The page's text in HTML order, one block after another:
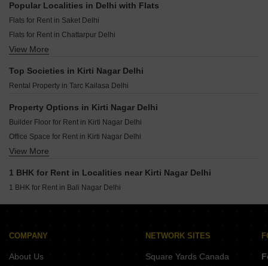
Popular Localities in Delhi with Flats
Flats for Rent in Saket Delhi
Flats for Rent in Chattarpur Delhi
Flats for Rent in Vasant Kunj Delhi
Flats for Rent in Sarita Vihar Delhi
Flats for Rent in Mayur Vihar Delhi
Flats for Rent in East Of Kailash Delhi
Flats for Rent in Sector 6 Dwarka Delhi
Flats for Rent in Vasant Vihar Delhi
Flats for Rent in Sector 10 Dwarka Delhi
View More
Top Societies in Kirti Nagar Delhi
Rental Property in Tarc Kailasa Delhi
Property Options in Kirti Nagar Delhi
Builder Floor for Rent in Kirti Nagar Delhi
Office Space for Rent in Kirti Nagar Delhi
Flats for Rent in Kirti Nagar Delhi
View More
1 BHK for Rent in Localities near Kirti Nagar Delhi
1 BHK for Rent in Bali Nagar Delhi
COMPANY
About Us
NETWORK SITES
Square Yards Canada